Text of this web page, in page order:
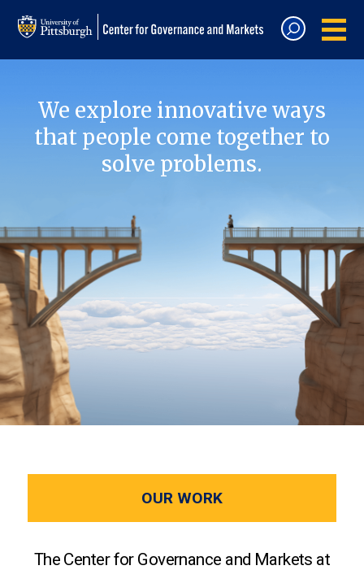
We explore innovative ways
that people come together to
solve problems.
OUR WORK
The Center for Governance and Markets at